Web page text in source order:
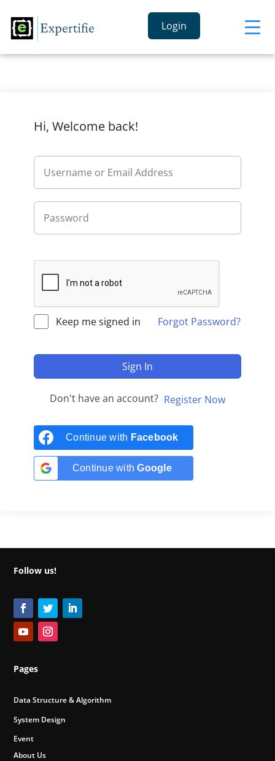
Login
Hi, Welcome back!
Keep me signed in Forgot Password?
Sign In
Don't have an account? Register Now
Continue with Facebook
Continue withGoogle
Follow us!
Pages
Data Structure & Algorithm
System Design
Event
About Us